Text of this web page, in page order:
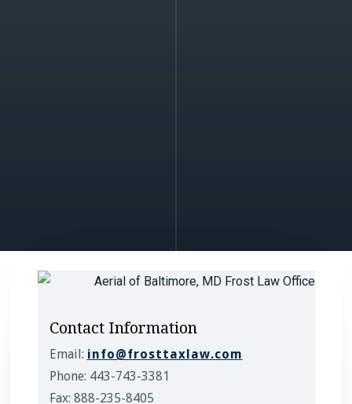
Contact Information
Email: info@frosttaxlaw.com
Phone: 443-743-3381
Fax: 888-235-8405